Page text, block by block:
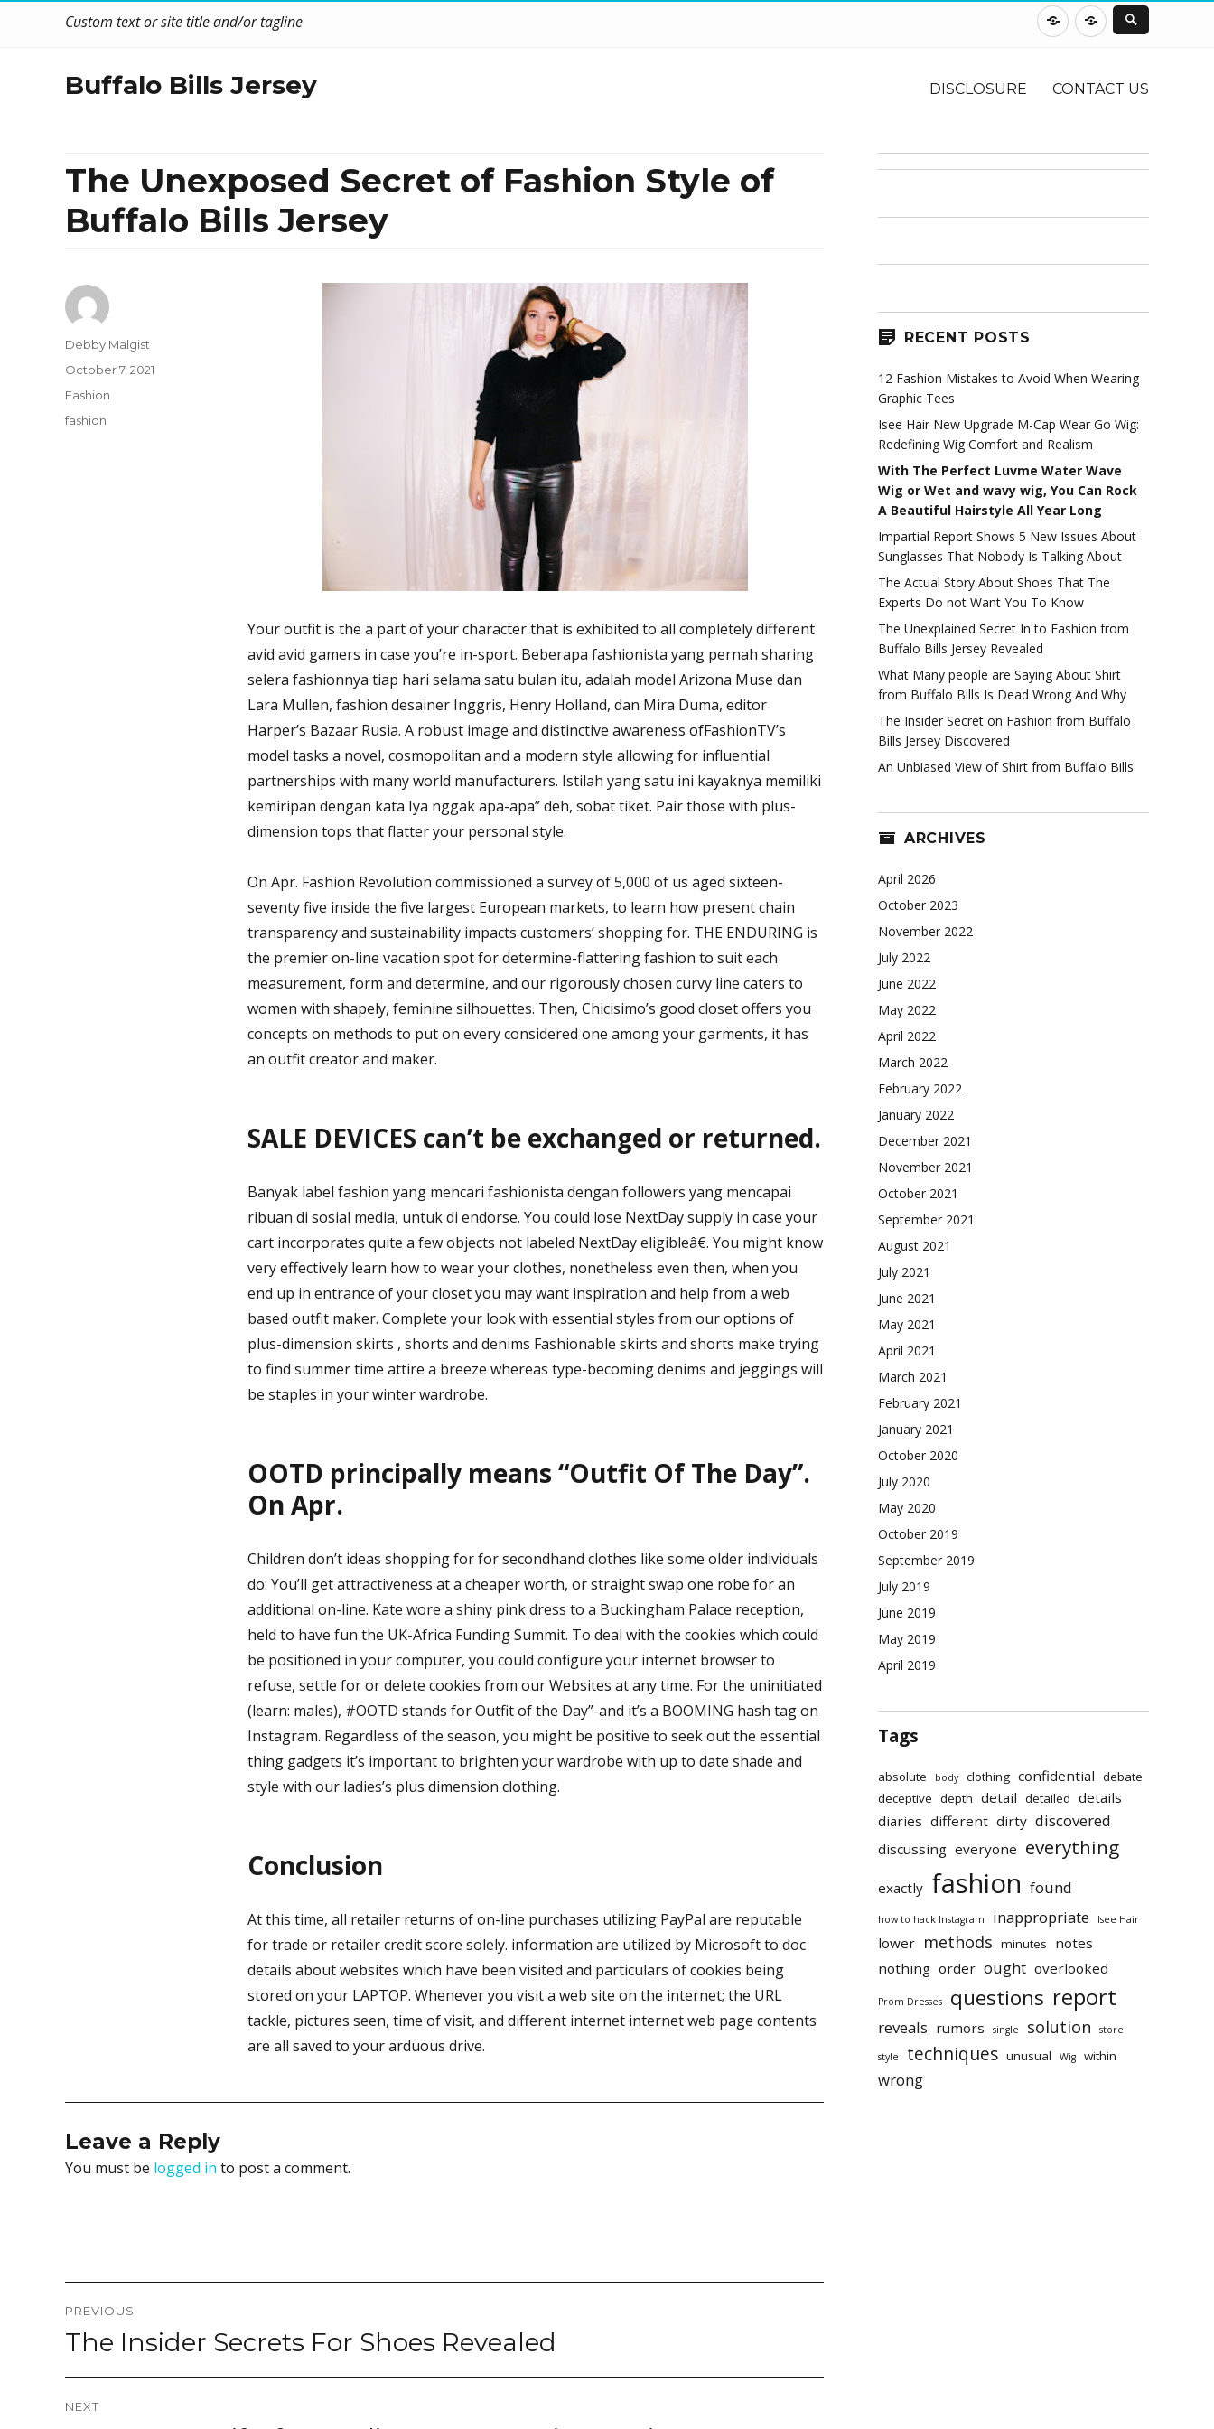
Custom text or site title and/or tagline DISCLOSURE
CONTACT
Buffalo Bills Jersey DISCLOSURE CONTACT US
The Unexposed Secret of Fashion Style of
Buffalo Bills Jersey
Your outfit is the a part of your character that is exhibited to all completely different
avid avid gamers in case you’re in-sport. Beberapa fashionista yang pernah sharing
selera fashionnya tiap hari selama satu bulan itu, adalah model Arizona Muse dan
Lara Mullen, fashion desainer Inggris, Henry Holland, dan Mira Duma, editor
Harper’s Bazaar Rusia. A robust image and distinctive awareness ofFashionTV’s
model tasks a novel, cosmopolitan and a modern style allowing for influential
partnerships with many world manufacturers. Istilah yang satu ini kayaknya memiliki
kemiripan dengan kata Iya nggak apa-apa” deh, sobat tiket. Pair those with plus-
dimension tops that flatter your personal style.
On Apr. Fashion Revolution commissioned a survey of 5,000 of us aged sixteen-
seventy five inside the five largest European markets, to learn how present chain
transparency and sustainability impacts customers’ shopping for. THE ENDURING is
the premier on-line vacation spot for determine-flattering fashion to suit each
measurement, form and determine, and our rigorously chosen curvy line caters to
women with shapely, feminine silhouettes. Then, Chicisimo’s good closet offers you
concepts on methods to put on every considered one among your garments, it has
an outfit creator and maker.
SALE DEVICES can’t be exchanged or returned.
Banyak label fashion yang mencari fashionista dengan followers yang mencapai
ribuan di sosial media, untuk di endorse. You could lose NextDay supply in case your
cart incorporates quite a few objects not labeled NextDay eligibleâ€. You might know
very effectively learn how to wear your clothes, nonetheless even then, when you
end up in entrance of your closet you may want inspiration and help from a web
based outfit maker. Complete your look with essential styles from our options of
plus-dimension skirts , shorts and denims Fashionable skirts and shorts make trying
to find summer time attire a breeze whereas type-becoming denims and jeggings will
be staples in your winter wardrobe.
OOTD principally means “Outfit Of The Day”.
On Apr.
Children don’t ideas shopping for for secondhand clothes like some older individuals
do: You’ll get attractiveness at a cheaper worth, or straight swap one robe for an
additional on-line. Kate wore a shiny pink dress to a Buckingham Palace reception,
held to have fun the UK-Africa Funding Summit. To deal with the cookies which could
be positioned in your computer, you could configure your internet browser to
refuse, settle for or delete cookies from our Websites at any time. For the uninitiated
(learn: males), #OOTD stands for Outfit of the Day”-and it’s a BOOMING hash tag on
Instagram. Regardless of the season, you might be positive to seek out the essential
thing gadgets it’s important to brighten your wardrobe with up to date shade and
style with our ladies’s plus dimension clothing.
Conclusion
At this time, all retailer returns of on-line purchases utilizing PayPal are reputable
for trade or retailer credit score solely. information are utilized by Microsoft to doc
details about websites which have been visited and particulars of cookies being
stored on your LAPTOP. Whenever you visit a web site on the internet; the URL
tackle, pictures seen, time of visit, and different internet internet web page contents
are all saved to your arduous drive.
Author
Debby Malgist
Posted
October 7, 2021
Categories
Fashion
Tags
fashion
Leave a Reply
You must be logged in to post a comment.
Post
navigation
PREVIOUS
Previous
post:
The Insider Secrets For Shoes Revealed
NEXT
RECENT POSTS
12 Fashion Mistakes to Avoid When Wearing
Graphic Tees
Isee Hair New Upgrade M-Cap Wear Go Wig:
Redefining Wig Comfort and Realism
With The Perfect Luvme Water Wave
Wig or Wet and wavy wig, You Can Rock
A Beautiful Hairstyle All Year Long
Impartial Report Shows 5 New Issues About
Sunglasses That Nobody Is Talking About
The Actual Story About Shoes That The
Experts Do not Want You To Know
The Unexplained Secret In to Fashion from
Buffalo Bills Jersey Revealed
What Many people are Saying About Shirt
from Buffalo Bills Is Dead Wrong And Why
The Insider Secret on Fashion from Buffalo
Bills Jersey Discovered
An Unbiased View of Shirt from Buffalo Bills
ARCHIVES
April 2026
October 2023
November 2022
July 2022
June 2022
May 2022
April 2022
March 2022
February 2022
January 2022
December 2021
November 2021
October 2021
September 2021
August 2021
July 2021
June 2021
May 2021
April 2021
March 2021
February 2021
January 2021
October 2020
July 2020
May 2020
October 2019
September 2019
July 2019
June 2019
May 2019
April 2019
Tags
absolute body clothing confidential debate
deceptive depth detail detailed details
diaries different dirty discovered
discussing everyone everything
exactly fashion found
how to hack Instagram inappropriate Isee Hair
lower methods minutes
notes
nothing order ought overlooked
Prom Dresses questions report
reveals rumors single solution store
style techniques unusual Wig within
wrong